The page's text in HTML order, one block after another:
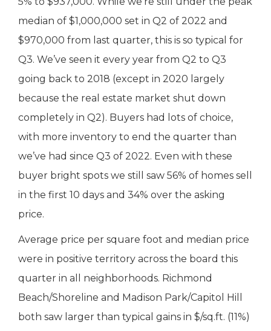
median of $1,000,000 set in Q2 of 2022 and
$970,000 from last quarter, this is so typical for
Q3. We’ve seen it every year from Q2 to Q3
going back to 2018 (except in 2020 largely
because the real estate market shut down
completely in Q2). Buyers had lots of choice,
with more inventory to end the quarter than
we’ve had since Q3 of 2022. Even with these
buyer bright spots we still saw 56% of homes sell
in the first 10 days and 34% over the asking
price.
Average price per square foot and median price
were in positive territory across the board this
quarter in all neighborhoods. Richmond
Beach/Shoreline and Madison Park/Capitol Hill
both saw larger than typical gains in $/sq.ft. (11%)